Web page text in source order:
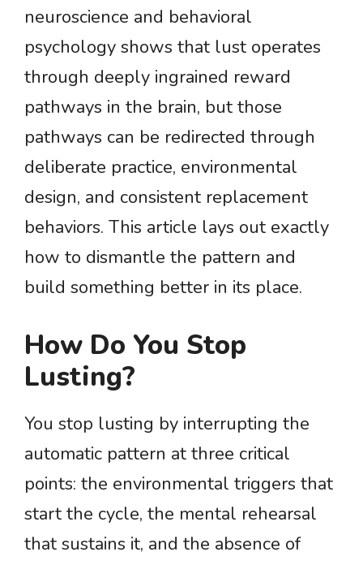
neuroscience and behavioral
psychology shows that lust operates
through deeply ingrained reward
pathways in the brain, but those
pathways can be redirected through
deliberate practice, environmental
design, and consistent replacement
behaviors. This article lays out exactly
how to dismantle the pattern and
build something better in its place.
How Do You Stop
Lusting?
You stop lusting by interrupting the
automatic pattern at three critical
points: the environmental triggers that
start the cycle, the mental rehearsal
that sustains it, and the absence of